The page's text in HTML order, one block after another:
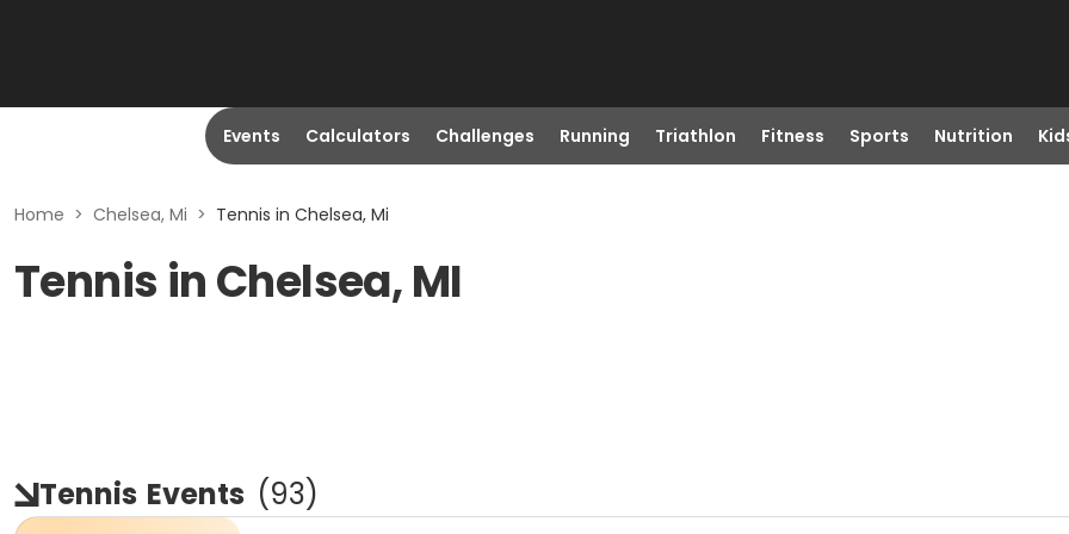
Events Calculators Challenges Running Triathlon Fitness Sports Nutrition
Home > Chelsea, Mi > Tennis in Chelsea, Mi
Tennis in Chelsea, MI
Tennis Events (93)